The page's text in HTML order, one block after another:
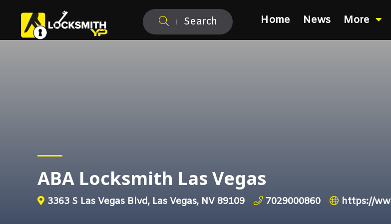
Search Home News More
ABA Locksmith Las Vegas
3363 S Las Vegas Blvd, Las Vegas, NV 89109 7029000860 https://